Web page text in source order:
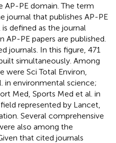
AP-PE domain. The term
journal that publishes AP-PE
defined as the journal
PE papers are published.
journals. In this figure, 471
simultaneously. Among
were Sci Total Environ,
in environmental science;
Med, Sports Med et al. in
represented by Lancet,
Several comprehensive
also among the
that cited journals